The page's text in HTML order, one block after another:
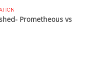
Prometheous vs